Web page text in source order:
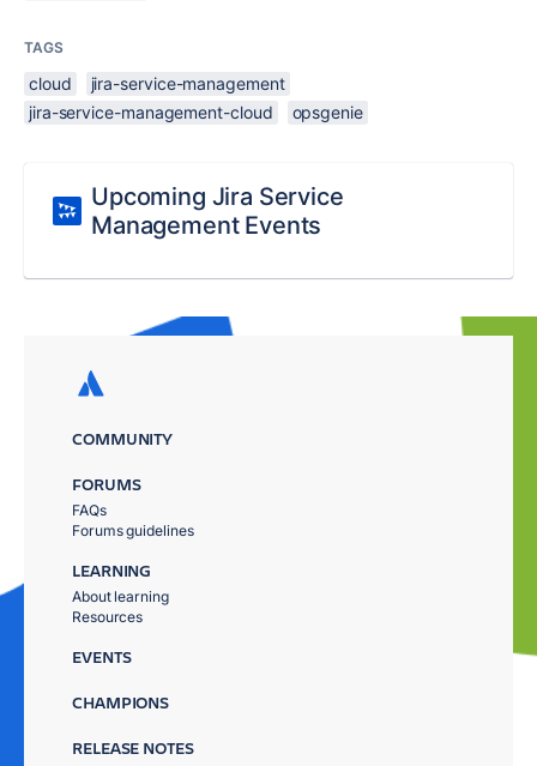
TAGS
cloud
jira-service-management
jira-service-management-cloud
opsgenie
Upcoming Jira Service
Management Events
COMMUNITY
FORUMS
FAQs
Forums guidelines
LEARNING
About learning
Resources
EVENTS
CHAMPIONS
RELEASE NOTES